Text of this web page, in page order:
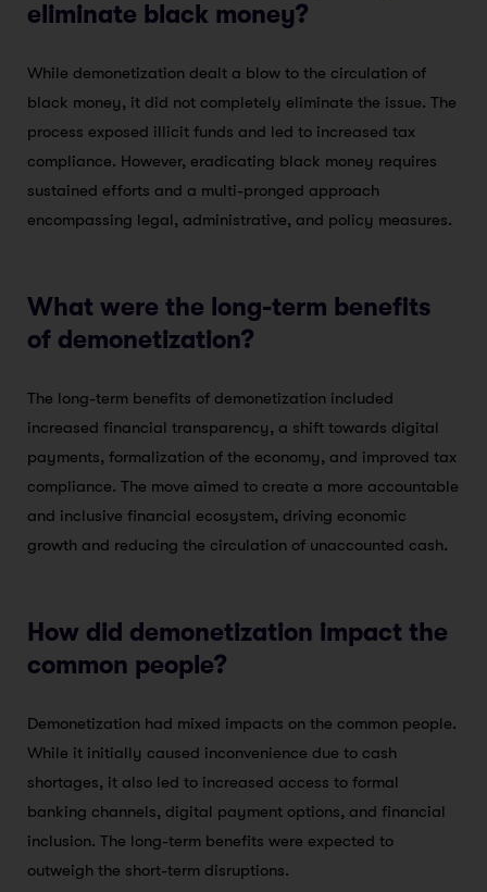
eliminate black money?
While demonetization dealt a blow to the circulation of
black money, it did not completely eliminate the issue. The
process exposed illicit funds and led to increased tax
compliance. However, eradicating black money requires
sustained efforts and a multi-pronged approach
encompassing legal, administrative, and policy measures.
What were the long-term benefits
of demonetization?
The long-term benefits of demonetization included
increased financial transparency, a shift towards digital
payments, formalization of the economy, and improved tax
compliance. The move aimed to create a more accountable
and inclusive financial ecosystem, driving economic
growth and reducing the circulation of unaccounted cash.
How did demonetization impact the
common people?
Demonetization had mixed impacts on the common people.
While it initially caused inconvenience due to cash
shortages, it also led to increased access to formal
banking channels, digital payment options, and financial
inclusion. The long-term benefits were expected to
outweigh the short-term disruptions.